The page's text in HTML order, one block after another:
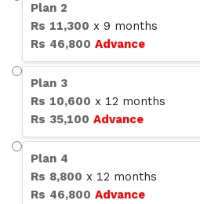
Plan 2
Rs 11,300 x 9 months
Rs 46,800 Advance
Plan 3
Rs 10,600 x 12 months
Rs 35,100 Advance
Plan 4
Rs 8,800 x 12 months
Rs 46,800 Advance